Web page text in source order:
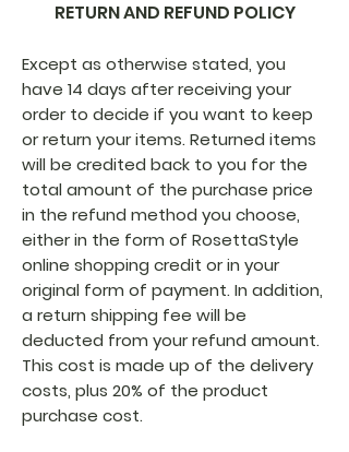
RETURN AND REFUND POLICY
Except as otherwise stated, you
have 14 days after receiving your
order to decide if you want to keep
or return your items. Returned items
will be credited back to you for the
total amount of the purchase price
in the refund method you choose,
either in the form of RosettaStyle
online shopping credit or in your
original form of payment. In addition,
a return shipping fee will be
deducted from your refund amount.
This cost is made up of the delivery
costs, plus 20% of the product
purchase cost.